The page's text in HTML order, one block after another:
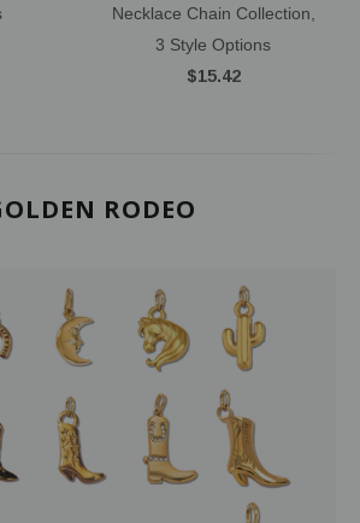
Necklace Chain Collection,
3 Style Options
$15.42
RODEO